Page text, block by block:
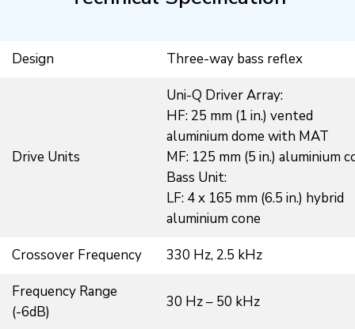
Design Three-way bass reflex
Drive Units
Uni-Q Driver Array:
HF: 25 mm (1 in.) vented
aluminium dome with MAT
MF: 125 mm (5 in.) aluminium
Bass Unit:
LF: 4 x 165 mm (6.5 in.) hybrid
aluminium cone
Crossover Frequency
330 Hz, 2.5 kHz
Frequency Range
(-6dB)
30 Hz – 50 kHz